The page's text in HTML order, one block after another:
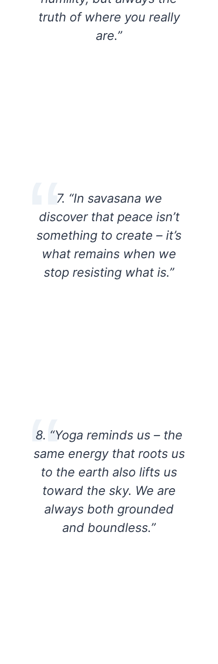
truth of where you really
are.”
7. “In savasana we
discover that peace isn’t
something to create – it’s
what remains when we
stop resisting what is.”
8. “Yoga reminds us – the
same energy that roots us
to the earth also lifts us
toward the sky. We are
always both grounded
and boundless.”